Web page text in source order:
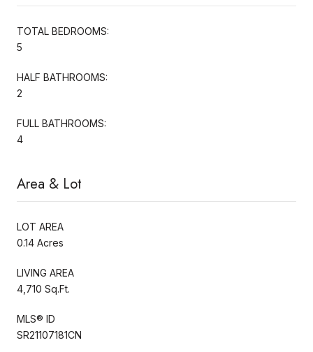
TOTAL BEDROOMS:
5
HALF BATHROOMS:
2
FULL BATHROOMS:
4
Area & Lot
LOT AREA
0.14 Acres
LIVING AREA
4,710 Sq.Ft.
MLS® ID
SR21107181CN